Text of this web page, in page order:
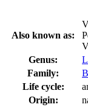
Also known as:
Genus:
Family:
Life cycle:
Origin: